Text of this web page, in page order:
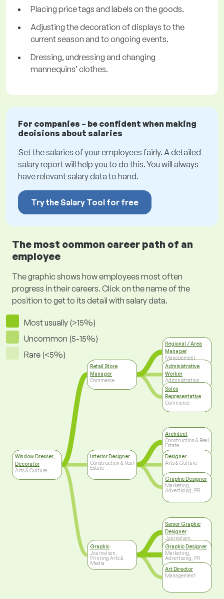
Placing price tags and labels on the goods.
Adjusting the decoration of displays to the
current season and to ongoing events.
Dressing, undressing and changing
mannequins’ clothes.
For companies – be confident when making
decisions about salaries
Set the salaries of your employees fairly. A detailed
salary report will help you to do this. You will always
have relevant salary data to hand.
Try the Salary Tool for free
The most common career path of an
employee
The graphic shows how employees most often
progress in their careers. Click on the name of the
position to get to its detail with salary data.
Most usually (>15%)
Uncommon (5-15%)
Rare (<5%)
Window Dresser,
Decorator
Arts & Culture
Retail Store
Manager
Commerce
Interior Designer
Construction & Real
Estate
Graphic
Journalism,
Printing Arts &
Media
Regional / Area
Manager
Management
Administrative
Worker
Administration
Sales
Representative
Commerce
Architect
Construction & Real
Estate
Designer
Arts & Culture
Graphic Designer
Marketing,
Advertising, PR
Senior Graphic
Designer
Journalism,
Printing Arts &
Media
Graphic Designer
Marketing,
Advertising, PR
Art Director
Management